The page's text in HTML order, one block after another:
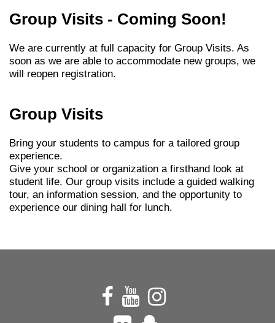
Group Visits - Coming Soon!
We are currently at full capacity for Group Visits. As
soon as we are able to accommodate new groups, we
will reopen registration.
Group Visits
Bring your students to campus for a tailored group
experience.
Give your school or organization a firsthand look at
student life. Our group visits include a guided walking
tour, an information session, and the opportunity to
experience our dining hall for lunch.